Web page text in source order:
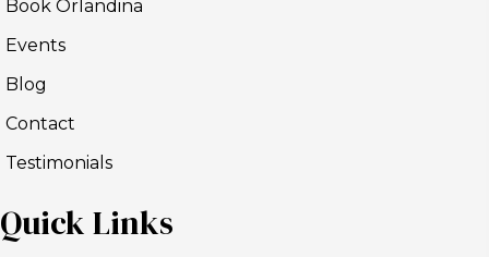
Book Orlandina
Events
Blog
Contact
Testimonials
Quick Links